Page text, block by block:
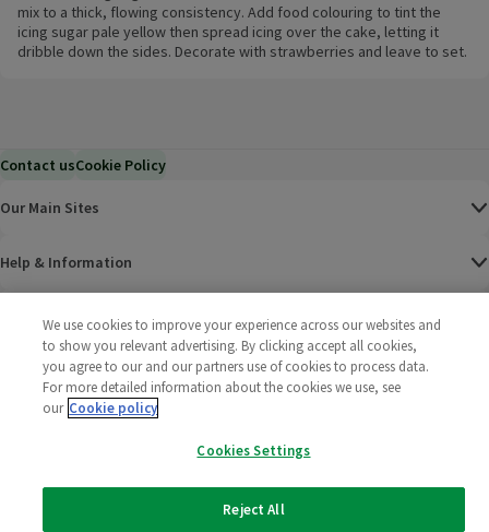
mix to a thick, flowing consistency. Add food colouring to tint the
icing sugar pale yellow then spread icing over the cake, letting it
dribble down the sides. Decorate with strawberries and leave to set.
Contact usCookie Policy
Our Main Sites
Help & Information
Corporate
Limited
We use cookies to improve your experience across our websites and
to show you relevant advertising. By clicking accept all cookies,
you agree to our and our partners use of cookies to process data.
For more detailed information about the cookies we use, see
our Cookie policy
Cookies Settings
Reject All